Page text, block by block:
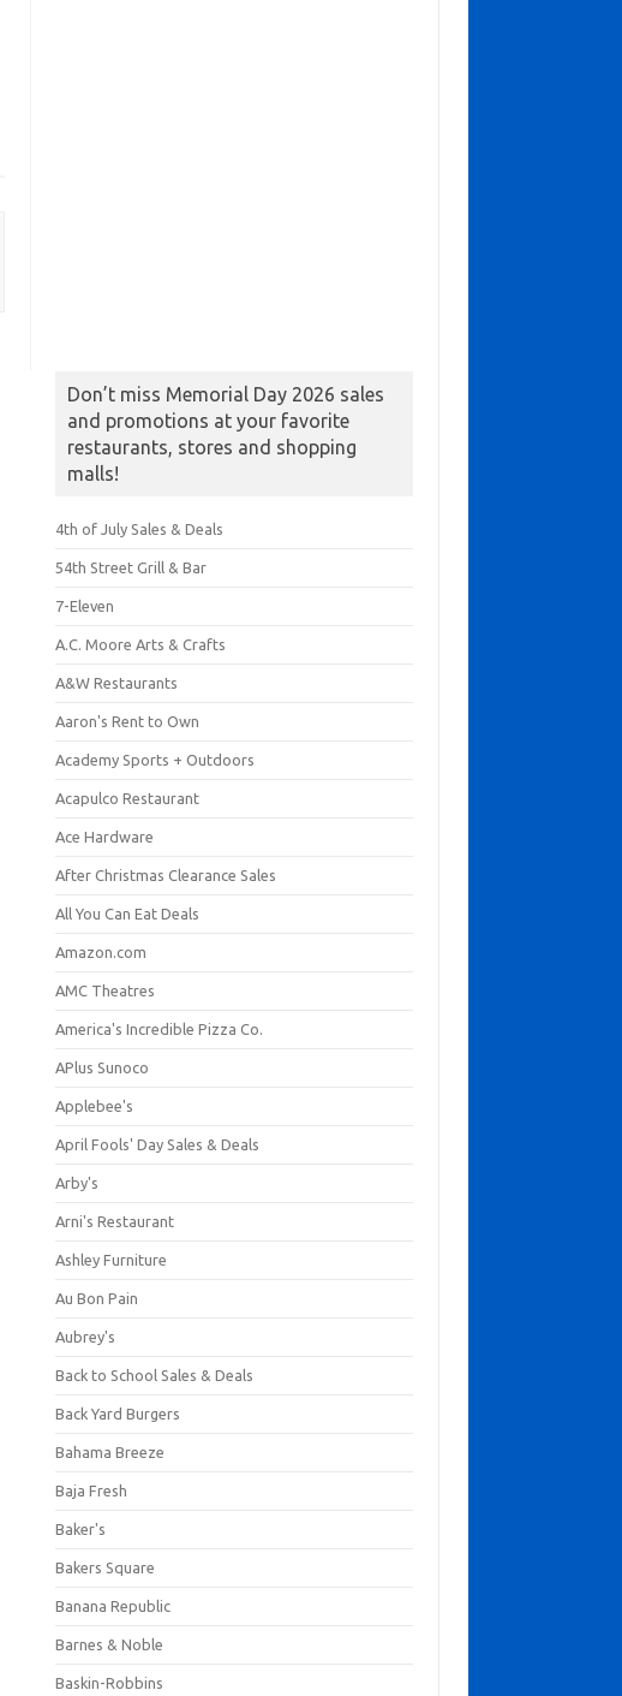
Don’t miss Memorial Day 2026 sales
and promotions at your favorite
restaurants, stores and shopping
malls!
4th of July Sales & Deals
54th Street Grill & Bar
7-Eleven
A.C. Moore Arts & Crafts
A&W Restaurants
Aaron's Rent to Own
Academy Sports + Outdoors
Acapulco Restaurant
Ace Hardware
After Christmas Clearance Sales
All You Can Eat Deals
Amazon.com
AMC Theatres
America's Incredible Pizza Co.
APlus Sunoco
Applebee's
April Fools' Day Sales & Deals
Arby's
Arni's Restaurant
Ashley Furniture
Au Bon Pain
Aubrey's
Back to School Sales & Deals
Back Yard Burgers
Bahama Breeze
Baja Fresh
Baker's
Bakers Square
Banana Republic
Barnes & Noble
Baskin-Robbins